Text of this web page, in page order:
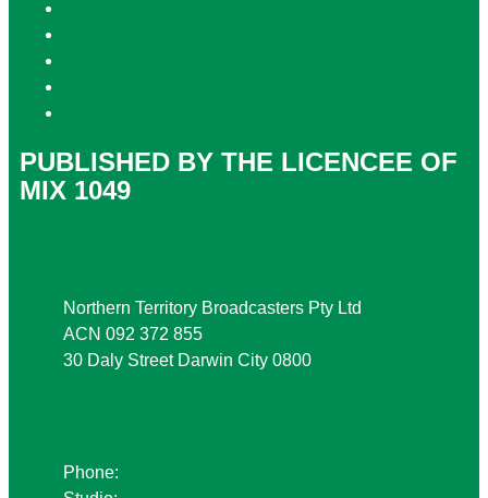
PUBLISHED BY THE LICENCEE OF
MIX 1049
Northern Territory Broadcasters Pty Ltd
ACN 092 372 855
30 Daly Street Darwin City 0800
Phone: